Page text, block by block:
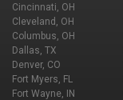
Cincinnati, OH
Cleveland, OH
Columbus, OH
Dallas, TX
Denver, CO
Fort Myers, FL
Fort Wayne, IN